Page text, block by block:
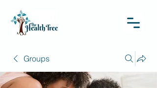
Groups